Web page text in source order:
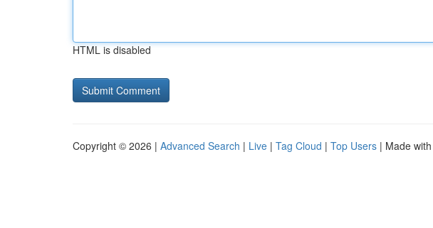
HTML is disabled
Copyright © 2026 | Advanced Search | Live | Tag Cloud | Top Users | Made with